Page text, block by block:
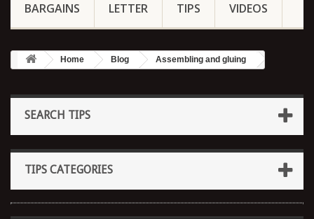
BARGAINS LETTER TIPS VIDEOS
Home Blog Assembling and gluing
SEARCH TIPS
TIPS CATEGORIES